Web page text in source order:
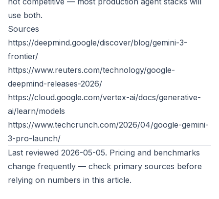
use both.
Sources
https://deepmind.google/discover/blog/gemini-3-
frontier/
https://www.reuters.com/technology/google-
deepmind-releases-2026/
https://cloud.google.com/vertex-ai/docs/generative-
ai/learn/models
https://www.techcrunch.com/2026/04/google-gemini-
3-pro-launch/
Last reviewed 2026-05-05. Pricing and benchmarks
change frequently — check primary sources before
relying on numbers in this article.